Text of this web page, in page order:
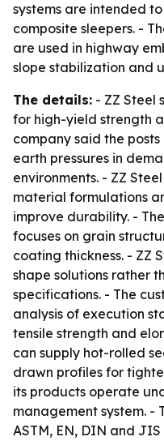
systems are intended
composite sleepers. -
are used in highway
slope stabilization and
The details: - ZZ Steel
for high-yield strength
company said the
earth pressures in
environments. - ZZ
material formulations
improve durability. -
focuses on grain
coating thickness. - ZZ
shape solutions rather
specifications. - The
analysis of execution
tensile strength and
can supply hot-rolled
drawn profiles for
its products operate
management system. -
ASTM, EN, DIN and